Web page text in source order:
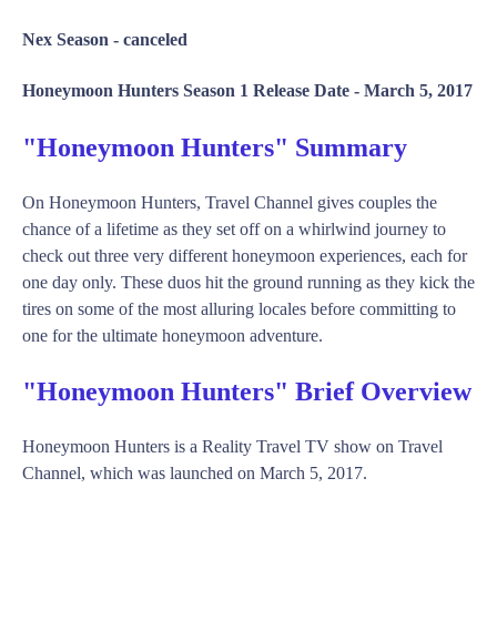
Nex Season - canceled
Honeymoon Hunters Season 1 Release Date - March 5, 2017
"Honeymoon Hunters" Summary
On Honeymoon Hunters, Travel Channel gives couples the
chance of a lifetime as they set off on a whirlwind journey to
check out three very different honeymoon experiences, each for
one day only. These duos hit the ground running as they kick the
tires on some of the most alluring locales before committing to
one for the ultimate honeymoon adventure.
"Honeymoon Hunters" Brief Overview
Honeymoon Hunters is a Reality Travel TV show on Travel
Channel, which was launched on March 5, 2017.